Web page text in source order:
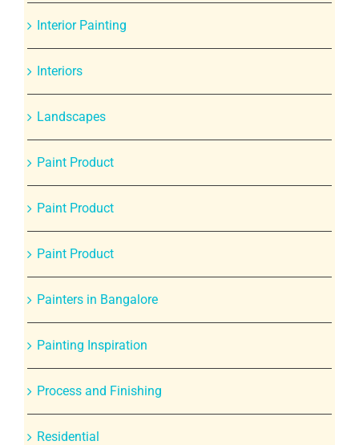
Interior Painting
Interiors
Landscapes
Paint Product
Paint Product
Paint Product
Painters in Bangalore
Painting Inspiration
Process and Finishing
Residential